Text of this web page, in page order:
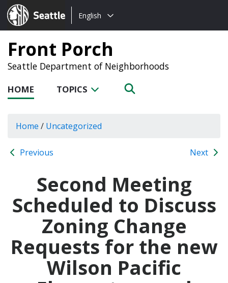
Seattle.gov
Choose
language:
English
Front Porch
Seattle Department of Neighborhoods
HOME TOPICS
Home / Uncategorized
Previous Next
Second Meeting
Scheduled to Discuss
Zoning Change
Requests for the new
Wilson Pacific